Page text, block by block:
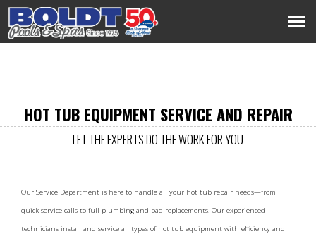
HOT TUB EQUIPMENT SERVICE AND REPAIR
LET THE EXPERTS DO THE WORK FOR YOU
Our Service Department is here to handle all your hot tub repair needs—from
quick service calls to full plumbing and pad replacements. Our experienced
technicians install and service all types of hot tub equipment with efficiency and